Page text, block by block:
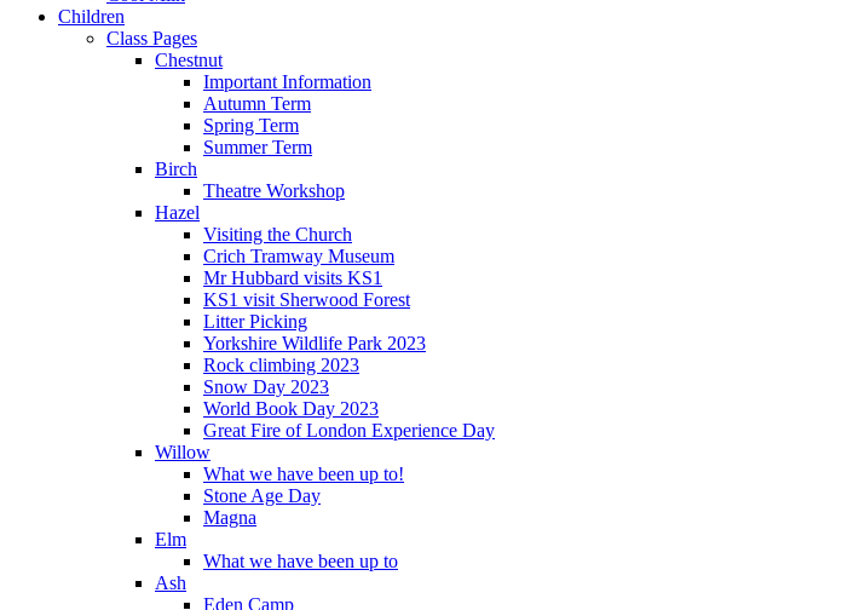
Children
Class Pages
Chestnut
Important Information
Autumn Term
Spring Term
Summer Term
Birch
Theatre Workshop
Hazel
Visiting the Church
Crich Tramway Museum
Mr Hubbard visits KS1
KS1 visit Sherwood Forest
Litter Picking
Yorkshire Wildlife Park 2023
Rock climbing 2023
Snow Day 2023
World Book Day 2023
Great Fire of London Experience Day
Willow
What we have been up to!
Stone Age Day
Magna
Elm
What we have been up to
Ash
Eden Camp